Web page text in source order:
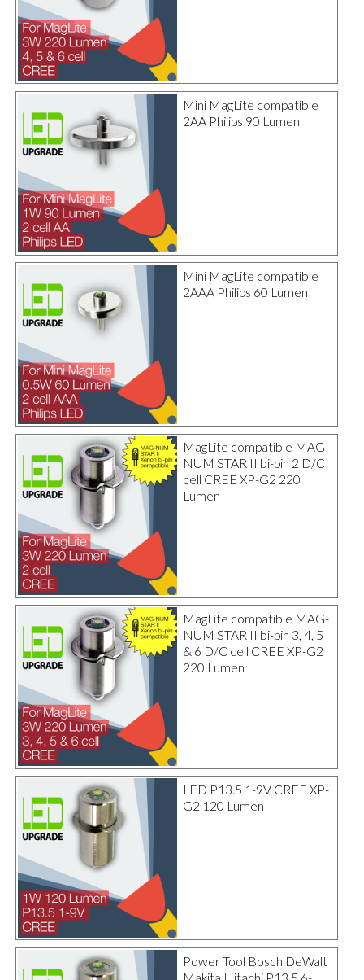
Mini MagLite compatible
2AA Philips 90 Lumen
Mini MagLite compatible
2AAA Philips 60 Lumen
MagLite compatible MAG-
NUM STAR II bi-pin 2 D/C
cell CREE XP-G2 220
Lumen
MagLite compatible MAG-
NUM STAR II bi-pin 3, 4, 5
& 6 D/C cell CREE XP-G2
220 Lumen
LED P13.5 1-9V CREE XP-
G2 120 Lumen
Power Tool Bosch DeWalt